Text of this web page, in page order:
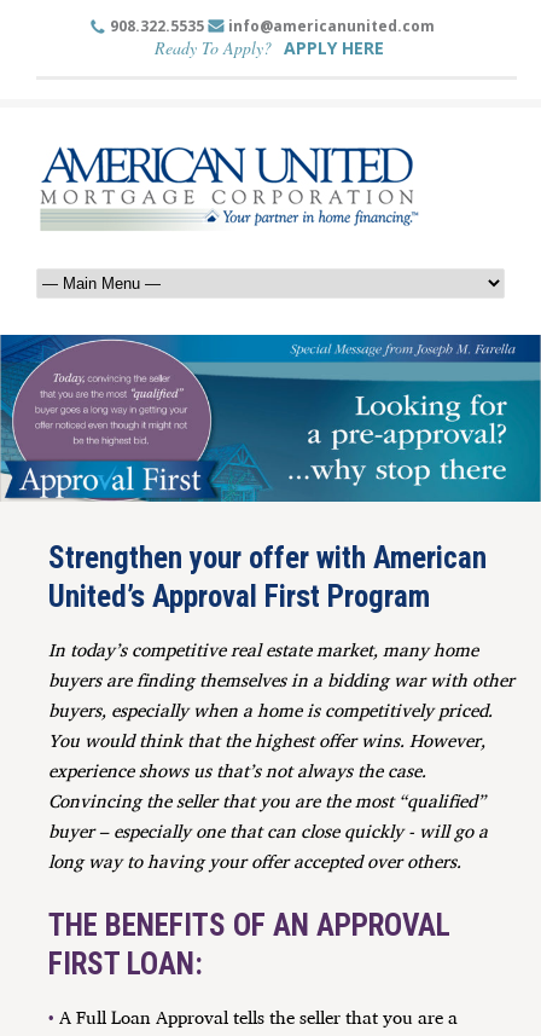
908.322.5535 info@americanunited.com
Ready To Apply? APPLY HERE
Strengthen your offer with American
United’s Approval First Program
In today’s competitive real estate market, many home
buyers are finding themselves in a bidding war with other
buyers, especially when a home is competitively priced.
You would think that the highest offer wins. However,
experience shows us that’s not always the case.
Convincing the seller that you are the most “qualified”
buyer – especially one that can close quickly - will go a
long way to having your offer accepted over others.
THE BENEFITS OF AN APPROVAL
FIRST LOAN:
• A Full Loan Approval tells the seller that you are a